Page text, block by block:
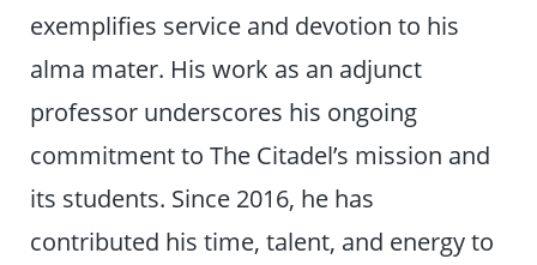
exemplifies service and devotion to his
alma mater. His work as an adjunct
professor underscores his ongoing
commitment to The Citadel’s mission and
its students. Since 2016, he has
contributed his time, talent, and energy to